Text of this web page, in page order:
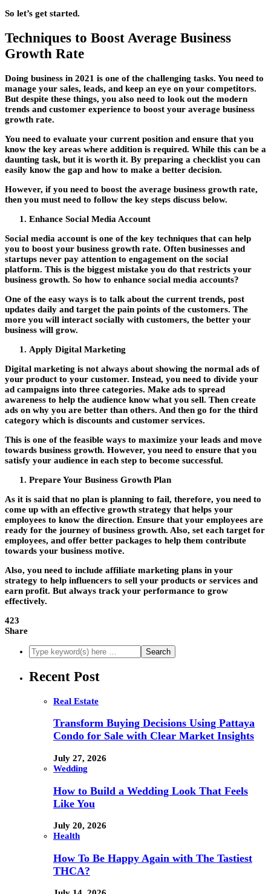
So let’s get started.
Techniques to Boost Average Business
Growth Rate
Doing business in 2021 is one of the challenging tasks. You need to
manage your sales, leads, and keep an eye on your competitors.
But despite these things, you also need to look out the modern
trends and customer experience to boost your average business
growth rate.
You need to evaluate your current position and ensure that you
know the key areas where addition is required. While this can be a
daunting task, but it is worth it. By preparing a checklist you can
easily know the gap and how to make a better decision.
However, if you need to boost the average business growth rate,
then you must need to follow the key steps discuss below.
Enhance Social Media Account
Social media account is one of the key techniques that can help
you to boost your business growth rate. Often businesses and
startups never pay attention to engagement on the social
platform. This is the biggest mistake you do that restricts your
business growth. So how to enhance social media accounts?
One of the easy ways is to talk about the current trends, post
updates daily and target the pain points of the customers. The
more you will interact socially with customers, the better your
business will grow.
Apply Digital Marketing
Digital marketing is not always about showing the normal ads of
your product to your customer. Instead, you need to divide your
ad campaigns into three categories. Make ads to spread
awareness to help the audience know what you sell. Then create
ads on why you are better than others. And then go for the third
category which is discounts and customer services.
This is one of the feasible ways to maximize your leads and move
towards business growth. However, you need to ensure that you
satisfy your audience in each step to become successful.
Prepare Your Business Growth Plan
As it is said that no plan is planning to fail, therefore, you need to
come up with an effective growth strategy that helps your
employees to know the direction. Ensure that your employees are
ready for the journey of business growth. Also, set each target for
employees, and offer better packages to help them contribute
towards your business motive.
Also, you need to include affiliate marketing plans in your
strategy to help influencers to sell your products or services and
earn profit. But always track your performance to grow
effectively.
423
Share
Recent Post
Real Estate
Transform Buying Decisions Using Pattaya
Condo for Sale with Clear Market Insights
July 27, 2026
Wedding
How to Build a Wedding Look That Feels
Like You
July 20, 2026
Health
How To Be Happy Again with The Tastiest
THCA?